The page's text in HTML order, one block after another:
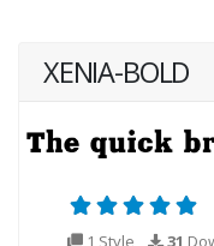
XENIA-BOLD
1 Style 31